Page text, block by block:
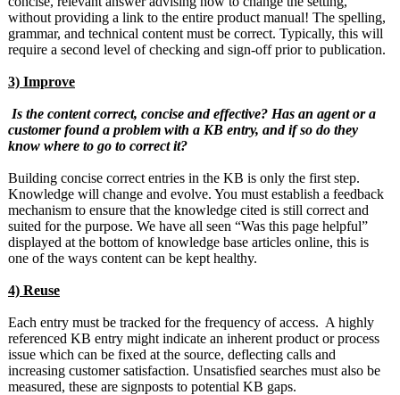
without providing a link to the entire product manual! The spelling,
grammar, and technical content must be correct. Typically, this will
require a second level of checking and sign-off prior to publication.
3) Improve
Is the content correct, concise and effective? Has an agent or a
customer found a problem with a KB entry, and if so do they
know where to go to correct it?
Building concise correct entries in the KB is only the first step.
Knowledge will change and evolve. You must establish a feedback
mechanism to ensure that the knowledge cited is still correct and
suited for the purpose. We have all seen “Was this page helpful”
displayed at the bottom of knowledge base articles online, this is
one of the ways content can be kept healthy.
4) Reuse
Each entry must be tracked for the frequency of access. A highly
referenced KB entry might indicate an inherent product or process
issue which can be fixed at the source, deflecting calls and
increasing customer satisfaction. Unsatisfied searches must also be
measured, these are signposts to potential KB gaps.